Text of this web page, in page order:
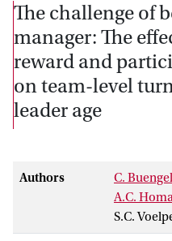
The challenge of
manager: The
reward and
on team-level
leader age
Authors
C.
A.C.
S.C.